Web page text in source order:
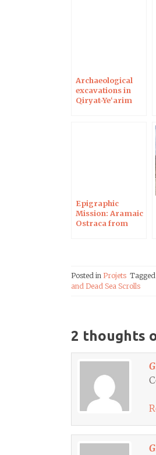
Archaeological
excavations in
Qiryat-Ye‘arim
Epigraphic
Mission: Aramaic
Ostraca from
Posted in Projets Tagged
and Dead Sea Scrolls
2 thoughts